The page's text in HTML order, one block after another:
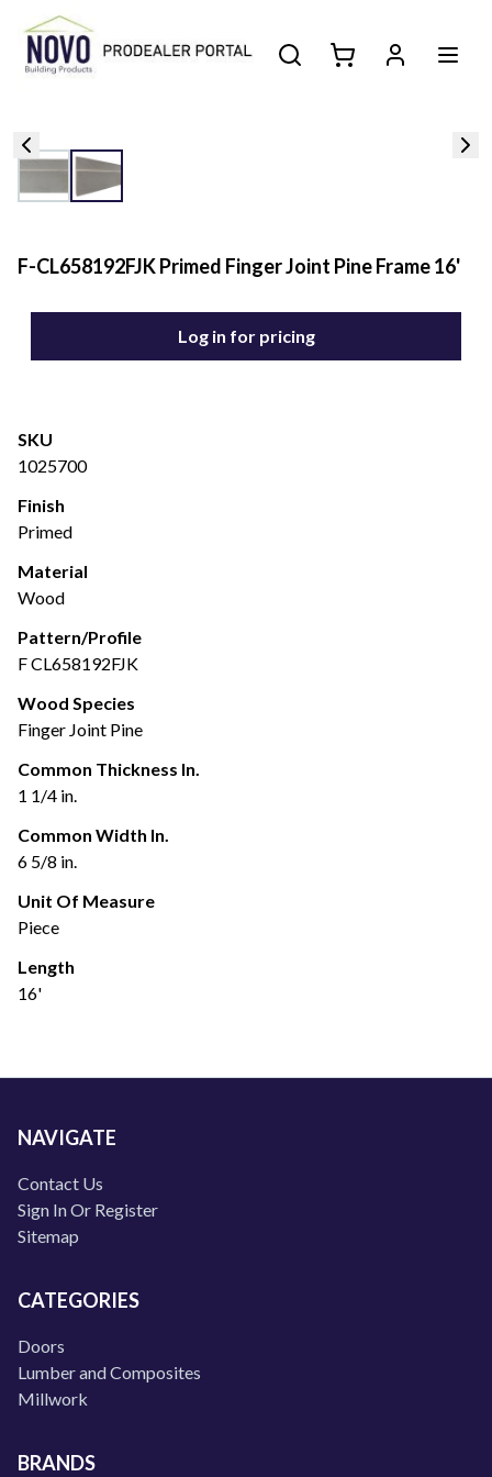
F-CL658192FJK Primed Finger Joint Pine Frame 16'
Log in for pricing
SKU
1025700
Finish
Primed
Material
Wood
Pattern/Profile
F CL658192FJK
Wood Species
Finger Joint Pine
Common Thickness In.
1 1/4 in.
Common Width In.
6 5/8 in.
Unit Of Measure
Piece
Length
16'
NAVIGATE
Contact Us
Sign In Or Register
Sitemap
CATEGORIES
Doors
Lumber and Composites
Millwork
BRANDS